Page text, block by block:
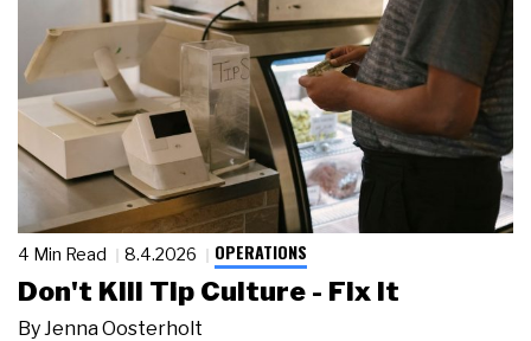
4 Min Read 8.4.2026 OPERATIONS
Don't Kill Tip Culture - Fix It
ByJenna Oosterholt